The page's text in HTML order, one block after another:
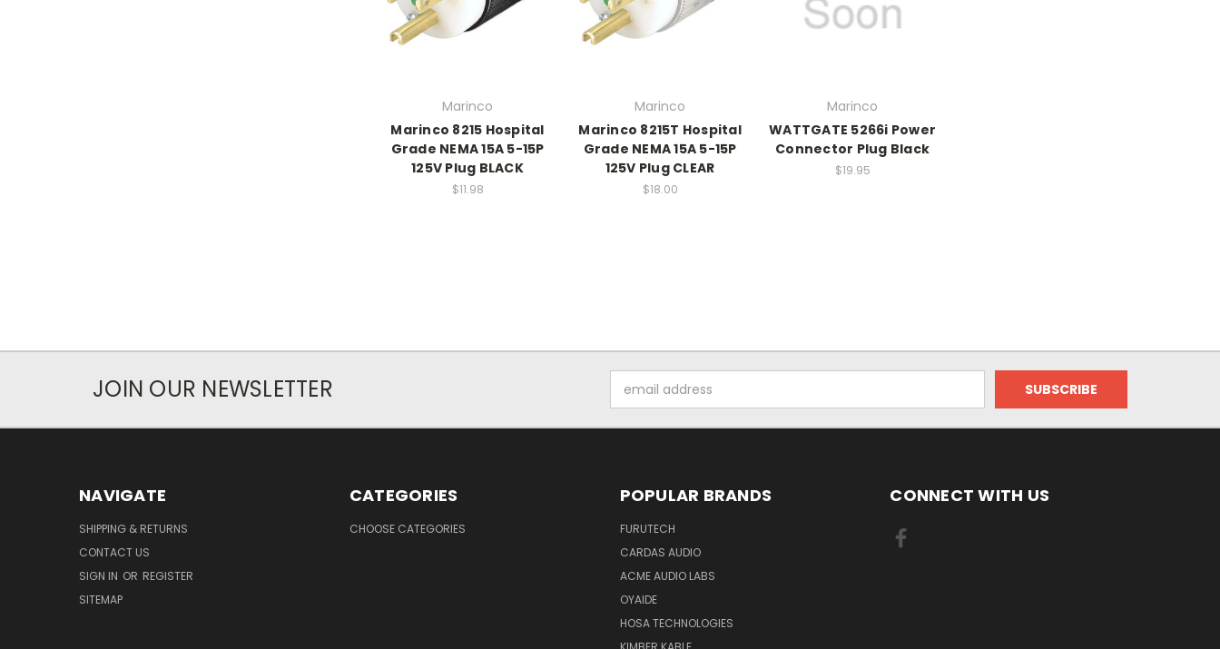
Marinco
Marinco 8215 Hospital
Grade NEMA 15A 5-15P
125V Plug BLACK
$11.98
Marinco
Marinco 8215T Hospital
Grade NEMA 15A 5-15P
125V Plug CLEAR
$18.00
Marinco
WATTGATE 5266i Power
Connector Plug Black
$19.95
JOIN OUR NEWSLETTER
Address
NAVIGATE
SHIPPING & RETURNS
CONTACT US
SIGN IN OR REGISTER
SITEMAP
CATEGORIES
CHOOSE CATEGORIES
POPULAR BRANDS
FURUTECH
CARDAS AUDIO
ACME AUDIO LABS
OYAIDE
HOSA TECHNOLOGIES
CONNECT WITH US